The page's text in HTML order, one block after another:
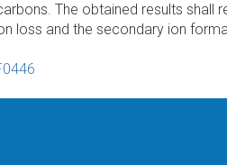
The obtained results shall
loss and the secondary ion